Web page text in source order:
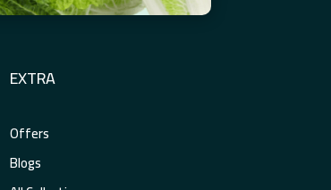
EXTRA
Offers
Blogs